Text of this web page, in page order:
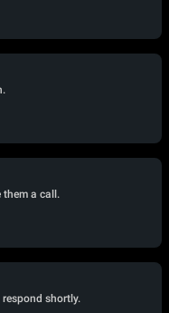
them a call.
shortly.